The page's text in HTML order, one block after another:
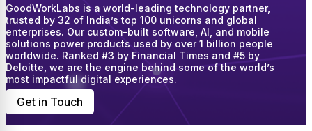
GoodWorkLabs is a world-leading technology partner,
trusted by 32 of India’s top 100 unicorns and global
enterprises. Our custom-built software, AI, and mobile
solutions power products used by over 1 billion people
worldwide. Ranked #3 by Financial Times and #5 by
Deloitte, we are the engine behind some of the world’s
most impactful digital experiences.
Get in Touch